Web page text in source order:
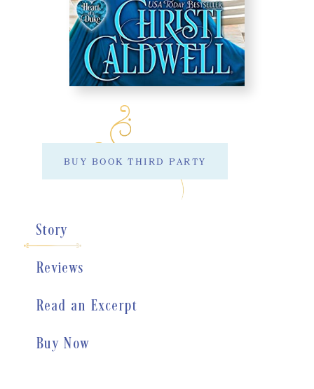
BUY BOOK THIRD PARTY
Story
Reviews
Read an Excerpt
Buy Now